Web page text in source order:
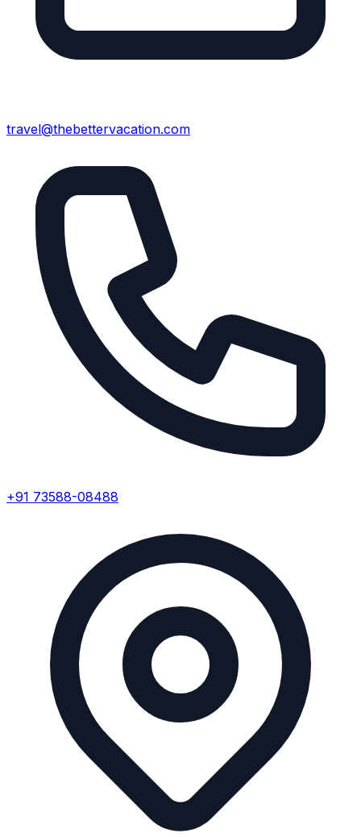
travel@thebettervacation.com
+91 73588-08488